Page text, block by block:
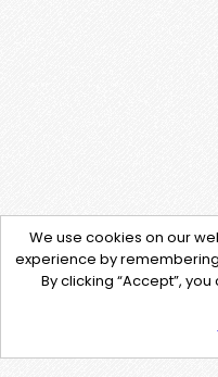
We use cookies on our
experience by
By clicking “Accept”,